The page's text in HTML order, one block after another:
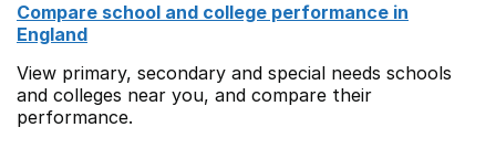
Compare school and college performance in
England
View primary, secondary and special needs schools
and colleges near you, and compare their
performance.